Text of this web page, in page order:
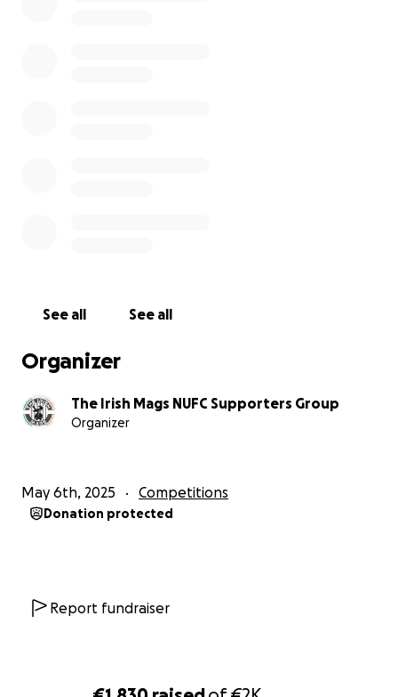
See all See all
Organizer
The Irish Mags NUFC Supporters Group
Organizer
May 6th, 2025 Competitions
Donation protected
Report fundraiser